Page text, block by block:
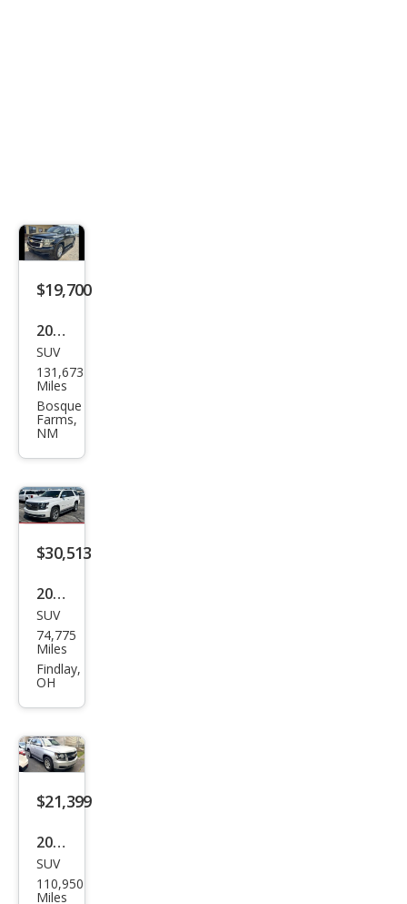
$19,700
2020
Che
vrol
et
Tah
oe
LT
SUV
131,673
Miles
Bosque
Farms,
NM
$30,513
2020
Che
vrol
et
Pre
mier
SUV
74,775
Miles
Findlay,
OH
$21,399
2020
Che
vrol
SUV
110,950
Miles